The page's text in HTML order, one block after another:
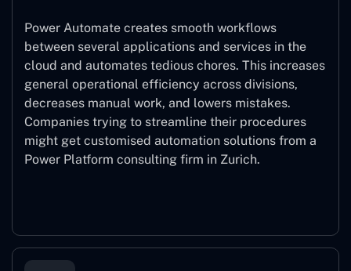
Power Automate creates smooth workflows
between several applications and services in the
cloud and automates tedious chores. This increases
general operational efficiency across divisions,
decreases manual work, and lowers mistakes.
Companies trying to streamline their procedures
might get customised automation solutions from a
Power Platform consulting firm in Zurich.